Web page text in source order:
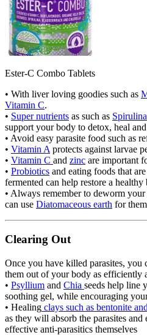
Ester-C Combo Tablets
• With liver loving goodies such as
Vitamin C.
• Super nutrients as such as Spirulina
support your body to detox, heal
• Avoid easy parasite food such as
• Vitamin A protects against larvae
• Vitamin C and zinc are important
• Probiotics and eating foods that
fermented can help restore a
• Always remember to deworm
can use Diatomaceous earth for
Clearing Out
Once you have killed parasites, you
them out of your body as efficiently
• Psyllium and Chia seeds help line
soothing gel, while encouraging
• Healing clays such as bentonite
as they will absorb the parasites
effective anti-parasitics themselves